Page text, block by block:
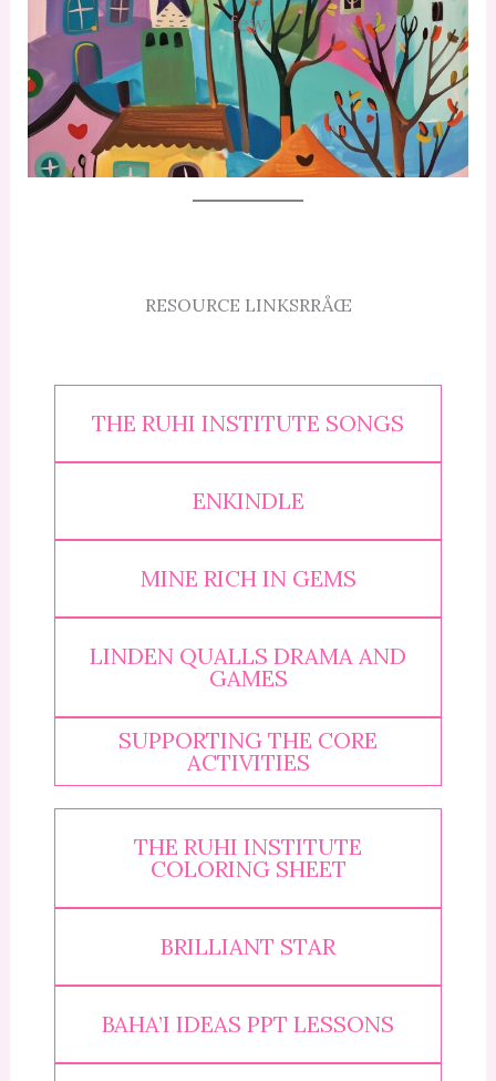
few
RESOURCE LINKSRRÅŒ
THE RUHI INSTITUTE SONGS
ENKINDLE
MINE RICH IN GEMS
LINDEN QUALLS DRAMA AND
GAMES
SUPPORTING THE CORE
ACTIVITIES
THE RUHI INSTITUTE
COLORING SHEET
BRILLIANT STAR
BAHA’I IDEAS PPT LESSONS